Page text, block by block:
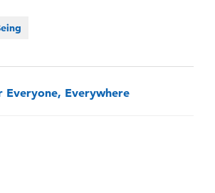
Everyone, Everywhere